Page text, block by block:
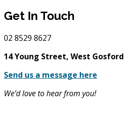
Get In Touch
02 8529 8627
14 Young Street, West Gosford
Send us a message here
We’d love to hear from you!